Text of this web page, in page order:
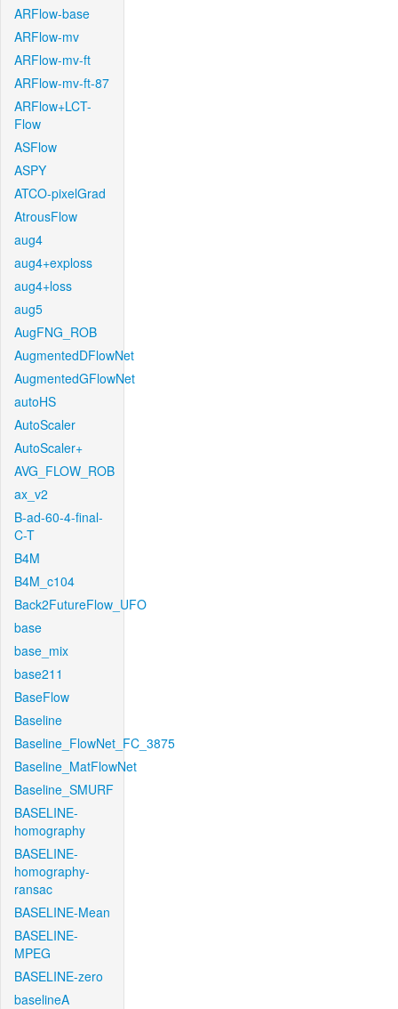
ARFlow-base
ARFlow-mv
ARFlow-mv-ft
ARFlow-mv-ft-87
ARFlow+LCT-
Flow
ASFlow
ASPY
ATCO-pixelGrad
AtrousFlow
aug4
aug4+exploss
aug4+loss
aug5
AugFNG_ROB
AugmentedDFlowNet
AugmentedGFlowNet
autoHS
AutoScaler
AutoScaler+
AVG_FLOW_ROB
ax_v2
B-ad-60-4-final-
C-T
B4M
B4M_c104
Back2FutureFlow_UFO
base
base_mix
base211
BaseFlow
Baseline
Baseline_FlowNet_FC_3875
Baseline_MatFlowNet
Baseline_SMURF
BASELINE-
homography
BASELINE-
homography-
ransac
BASELINE-Mean
BASELINE-
MPEG
BASELINE-zero
baselineA